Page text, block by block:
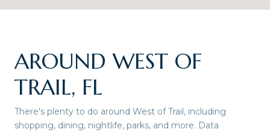
AROUND WEST OF
TRAIL, FL
There's plenty to do around West of Trail, including
shopping, dining, nightlife, parks, and more. Data